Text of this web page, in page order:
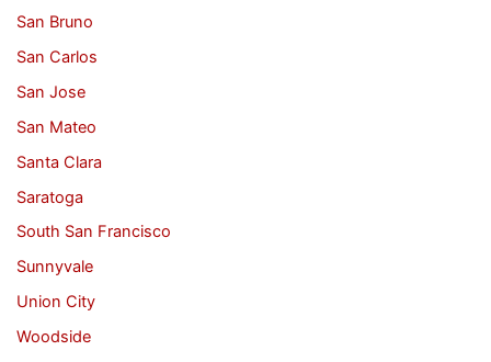
San Bruno
San Carlos
San Jose
San Mateo
Santa Clara
Saratoga
South San Francisco
Sunnyvale
Union City
Woodside